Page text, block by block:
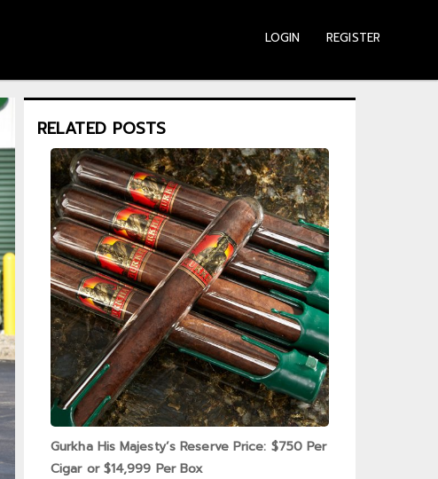
LOGIN REGISTER
RELATED POSTS
Gurkha His Majesty’s Reserve Price: $750 Per
Cigar or $14,999 Per Box